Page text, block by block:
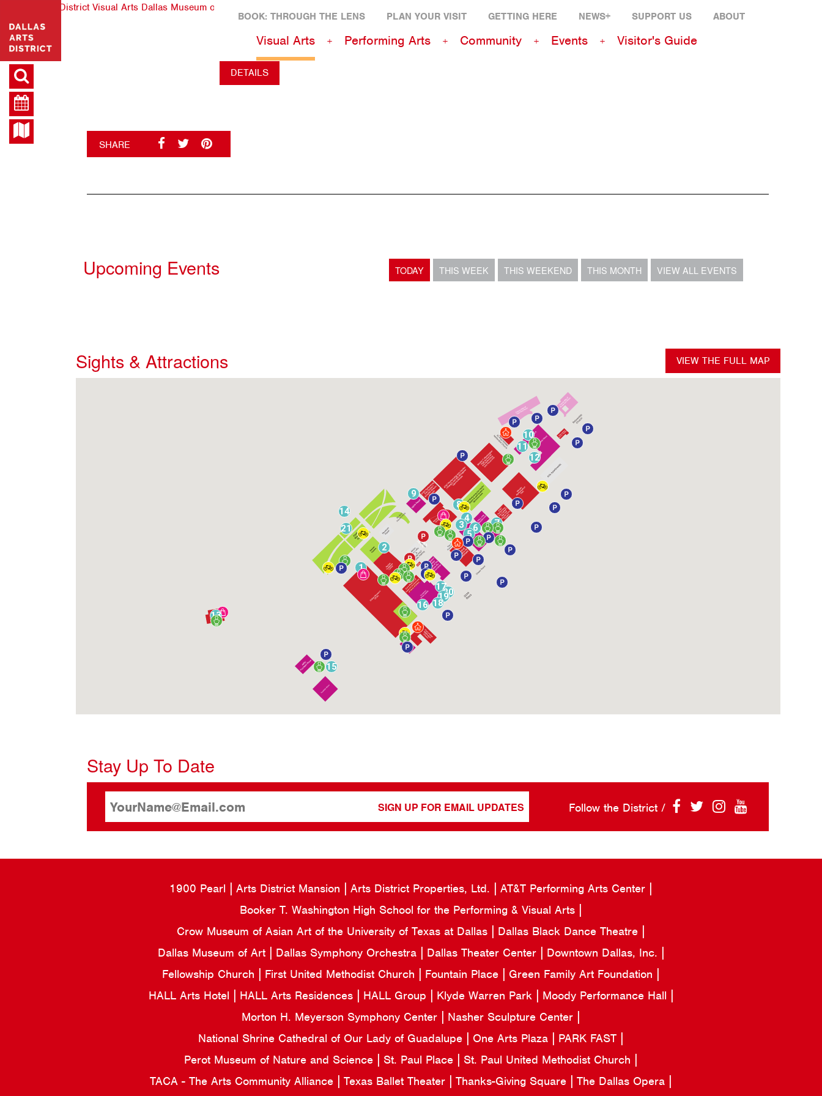
BOOK: THROUGH THE LENS PLAN YOUR VISIT GETTING HERE NEWS+ SUPPORT US ABOUT
Visual Arts Performing Arts Community Events Visitor's Guide
DETAILS
SHARE
Upcoming Events TODAY THIS WEEK THIS WEEKEND THIS MONTH VIEW ALL EVENTS
Sights & Attractions VIEW THE FULL MAP
1
2
3
4
5
6 7
8
9
10
11
12
13
14
15
16
17
18
1920
21
Stay Up To Date
SIGN UP FOR EMAIL UPDATES Follow the District /
1900 Pearl Arts District Mansion Arts District Properties, Ltd.
AT&T Performing Arts Center
Booker T. Washington High School for the Performing & Visual Arts
Crow Museum of Asian Art of the University of Texas at Dallas
Dallas Black Dance Theatre
Dallas Museum of Art
Dallas Symphony Orchestra Dallas Theater Center
Downtown Dallas, Inc.
Fellowship Church
First United Methodist Church Fountain Place
Green Family Art Foundation
HALL Arts Hotel
HALL Arts Residences HALL Group Klyde Warren Park
Moody Performance Hall
Morton H. Meyerson Symphony Center
Nasher Sculpture Center
National Shrine Cathedral of Our Lady of Guadalupe
One Arts Plaza
PARK FAST
Perot Museum of Nature and Science
St. Paul Place
St. Paul United Methodist Church
TACA - The Arts Community Alliance
Texas Ballet Theater Thanks-Giving Square
The Dallas Opera